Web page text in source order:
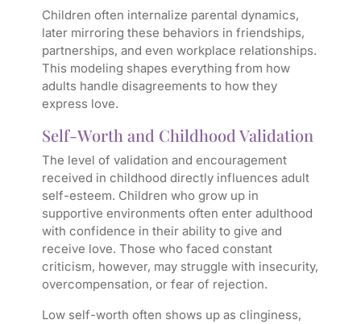
Children often internalize parental dynamics,
later mirroring these behaviors in friendships,
partnerships, and even workplace relationships.
This modeling shapes everything from how
adults handle disagreements to how they
express love.
Self-Worth and Childhood Validation
The level of validation and encouragement
received in childhood directly influences adult
self-esteem. Children who grow up in
supportive environments often enter adulthood
with confidence in their ability to give and
receive love. Those who faced constant
criticism, however, may struggle with insecurity,
overcompensation, or fear of rejection.
Low self-worth often shows up as clinginess,